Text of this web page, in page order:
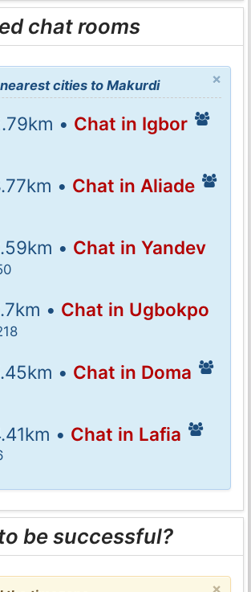
chat rooms
×
cities to Makurdi
• Chat in Igbor
• Chat in Aliade
• Chat in Yandev
• Chat in Ugbokpo
• Chat in Doma
• Chat in Lafia
be successful?
×